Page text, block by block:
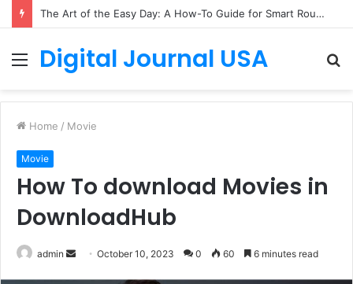
The Art of the Easy Day: A How-To Guide for Smart Routines
Menu
Digital Journal USA
Home / Movie
Movie
How To download Movies in
DownloadHub
admin
SendOctober 10, 2023 0 60 6 minutes read